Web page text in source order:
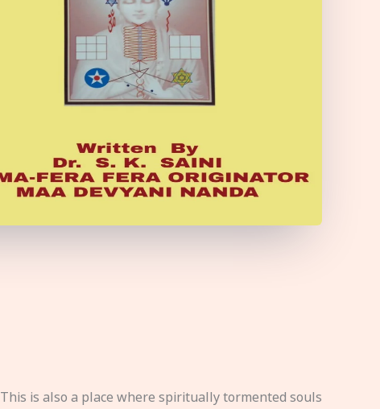
This is also a place where spiritually tormented souls